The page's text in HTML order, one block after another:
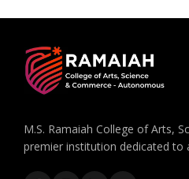
M.S. Ramaiah College of Arts,
premier institution dedicated to